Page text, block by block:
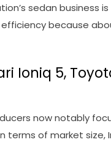
sedan business
because
Ioniq 5,
now notably
terms of market